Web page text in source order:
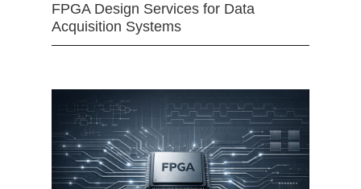
FPGA Design Services for Data
Acquisition Systems